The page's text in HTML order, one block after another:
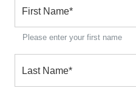
First Name*
Please enter your first name
Last Name*